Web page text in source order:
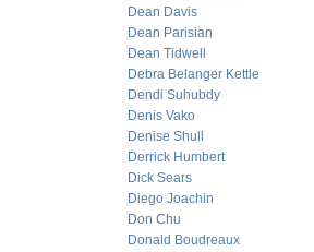
Dean Davis
Dean Parisian
Dean Tidwell
Debra Belanger Kettle
Dendi Suhubdy
Denis Vako
Denise Shull
Derrick Humbert
Dick Sears
Diego Joachin
Don Chu
Donald Boudreaux